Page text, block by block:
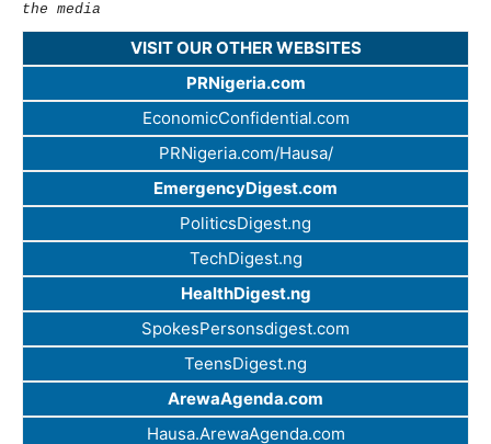
the media
VISIT OUR OTHER WEBSITES
PRNigeria.com
EconomicConfidential.com
PRNigeria.com/Hausa/
EmergencyDigest.com
PoliticsDigest.ng
TechDigest.ng
HealthDigest.ng
SpokesPersonsdigest.com
TeensDigest.ng
ArewaAgenda.com
Hausa.ArewaAgenda.com